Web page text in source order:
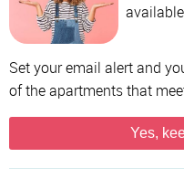
Set your email alert and
of the apartments that
Yes,